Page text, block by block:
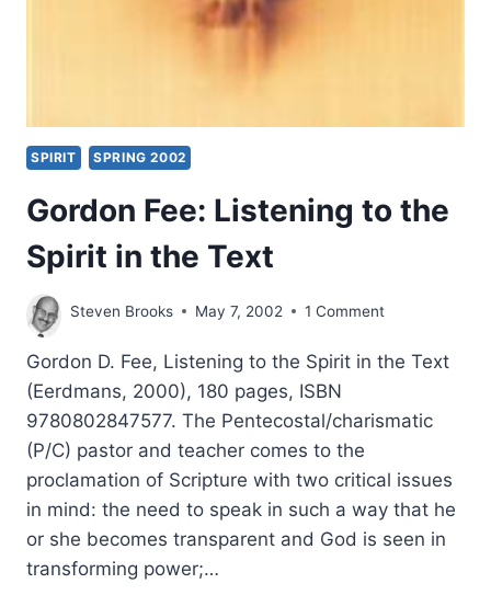
SPIRIT SPRING 2002
Gordon Fee: Listening to the
Spirit in the Text
Steven Brooks May 7, 2002 1 Comment
Gordon D. Fee, Listening to the Spirit in the Text
(Eerdmans, 2000), 180 pages, ISBN
9780802847577. The Pentecostal/charismatic
(P/C) pastor and teacher comes to the
proclamation of Scripture with two critical issues
in mind: the need to speak in such a way that he
or she becomes transparent and God is seen in
transforming power;…